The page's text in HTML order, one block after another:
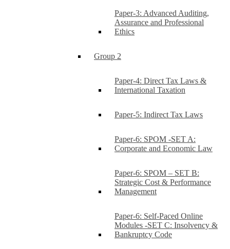
Paper-3: Advanced Auditing,
Assurance and Professional
Ethics
Group 2
Paper-4: Direct Tax Laws &
International Taxation
Paper-5: Indirect Tax Laws
Paper-6: SPOM -SET A:
Corporate and Economic Law
Paper-6: SPOM – SET B:
Strategic Cost & Performance
Management
Paper-6: Self-Paced Online
Modules -SET C: Insolvency &
Bankruptcy Code